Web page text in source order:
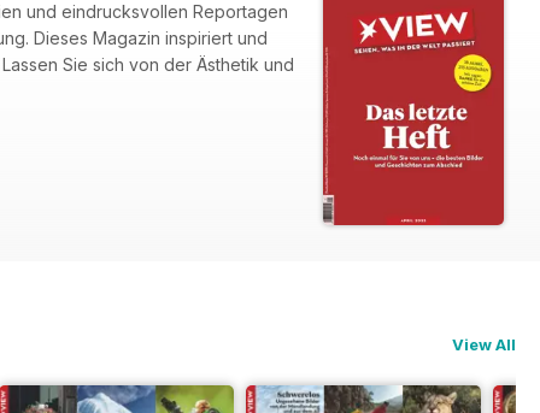
und eindrucksvollen Reportagen
Dieses Magazin inspiriert und
Sie sich von der Ästhetik und
View All